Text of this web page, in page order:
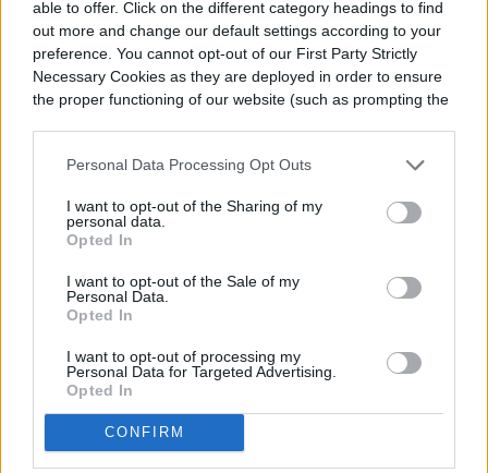
able to offer. Click on the different category headings to find
out more and change our default settings according to your
preference. You cannot opt-out of our First Party Strictly
Necessary Cookies as they are deployed in order to ensure
the proper functioning of our website (such as prompting the
Personal Data Processing Opt Outs
I want to opt-out of the Sharing of my
personal data.
Opted In
I want to opt-out of the Sale of my
Personal Data.
Opted In
I want to opt-out of processing my
Personal Data for Targeted Advertising.
Opted In
CONFIRM